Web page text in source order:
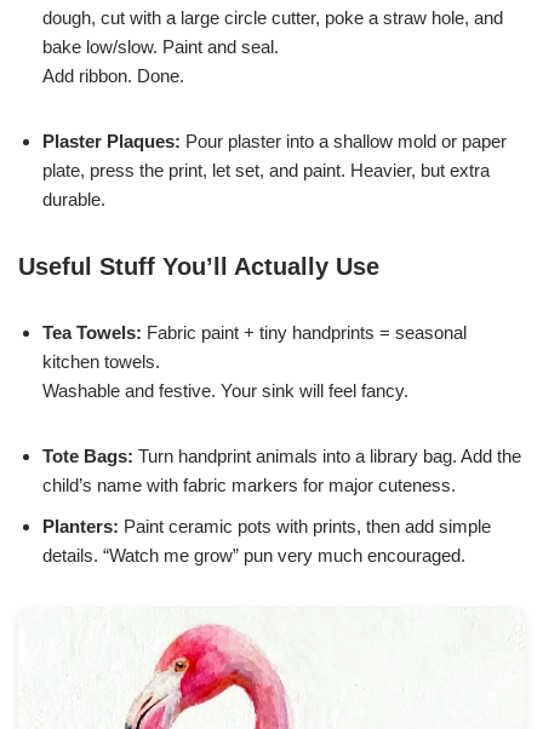
dough, cut with a large circle cutter, poke a straw hole, and
bake low/slow. Paint and seal.
Add ribbon. Done.
Plaster Plaques: Pour plaster into a shallow mold or paper
plate, press the print, let set, and paint. Heavier, but extra
durable.
Useful Stuff You’ll Actually Use
Tea Towels: Fabric paint + tiny handprints = seasonal
kitchen towels.
Washable and festive. Your sink will feel fancy.
Tote Bags: Turn handprint animals into a library bag. Add the
child’s name with fabric markers for major cuteness.
Planters: Paint ceramic pots with prints, then add simple
details. “Watch me grow” pun very much encouraged.